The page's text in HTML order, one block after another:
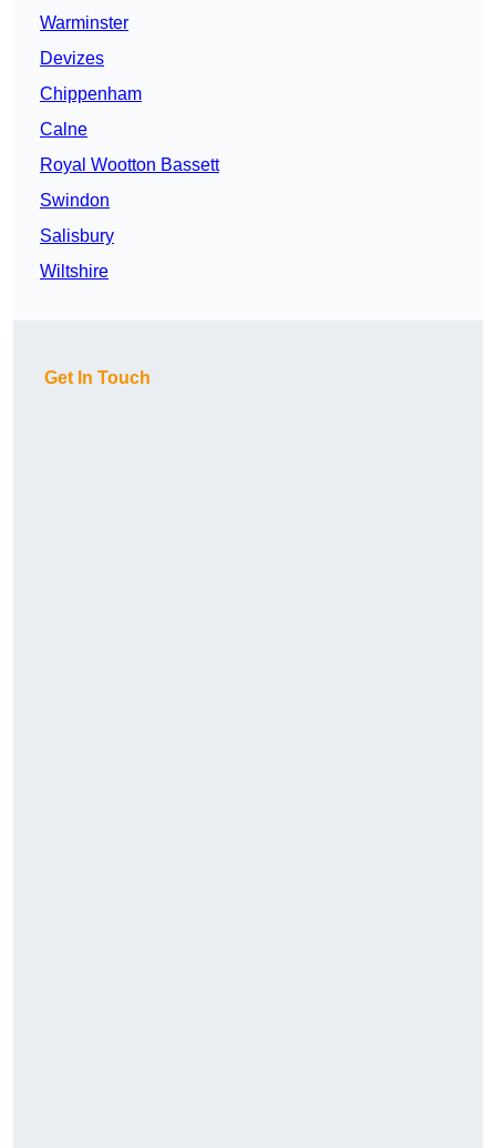
Warminster
Devizes
Chippenham
Calne
Royal Wootton Bassett
Swindon
Salisbury
Wiltshire
Get In Touch